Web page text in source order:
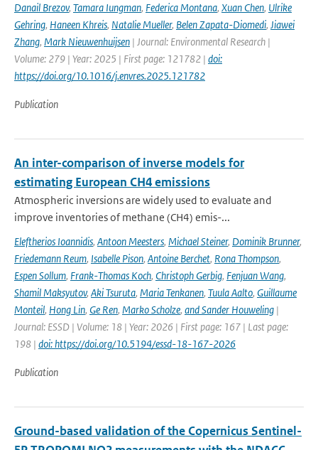
Danail Brezov, Tamara Iungman, Federica Montana, Xuan Chen, Ulrike
Gehring, Haneen Khreis, Natalie Mueller, Belen Zapata-Diomedi, Jiawei
Zhang, Mark Nieuwenhuijsen | Journal: Environmental Research |
Volume: 279 | Year: 2025 | First page: 121782 | doi:
https://doi.org/10.1016/j.envres.2025.121782
Publication
An inter-comparison of inverse models for
estimating European CH4 emissions
Atmospheric inversions are widely used to evaluate and
improve inventories of methane (CH4) emis-...
Eleftherios Ioannidis, Antoon Meesters, Michael Steiner, Dominik Brunner,
Friedemann Reum, Isabelle Pison, Antoine Berchet, Rona Thompson,
Espen Sollum, Frank-Thomas Koch, Christoph Gerbig, Fenjuan Wang,
Shamil Maksyutov, Aki Tsuruta, Maria Tenkanen, Tuula Aalto, Guillaume
Monteil, Hong Lin, Ge Ren, Marko Scholze, and Sander Houweling |
Journal: ESSD | Volume: 18 | Year: 2026 | First page: 167 | Last page:
198 | doi: https://doi.org/10.5194/essd-18-167-2026
Publication
Ground-based validation of the Copernicus Sentinel-